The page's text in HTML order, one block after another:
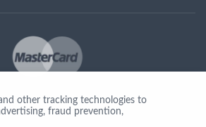
other tracking technologies to
fraud prevention,